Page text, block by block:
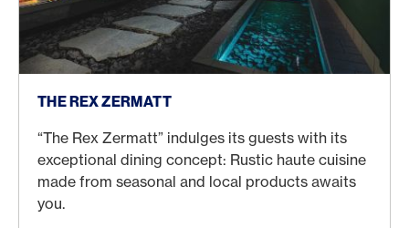
THE REX ZERMATT
“The Rex Zermatt” indulges its guests with its
exceptional dining concept: Rustic haute cuisine
made from seasonal and local products awaits
you.